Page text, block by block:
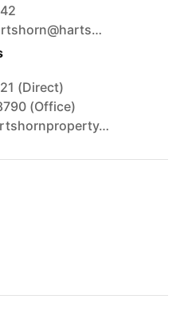
anthony.hartshorn@hartshornproperty.com.au
(Direct)
(Office)
joseph@hartshornproperty.com.au